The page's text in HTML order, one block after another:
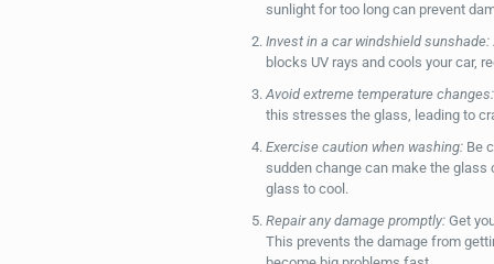
sunlight for too long can prevent
Invest in a car windshield sunshade:
blocks UV rays and cools your car,
Avoid extreme temperature changes:
this stresses the glass, leading to
Exercise caution when washing:Be
sudden change can make the
glass to cool.
Repair any damage promptly:Get
This prevents the damage from